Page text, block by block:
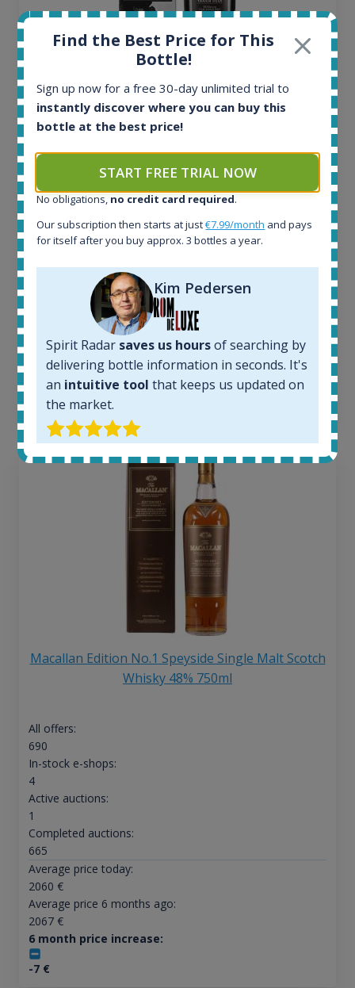
Ardbeg Traigh Bhan Batch No.1 Small Batch
Release 19yo 46.2% 700ml
All offers:
In-stock e-shops:
Active auctions:
Completed auctions:
Average price today:
Average price 6 months ago:
250€
6 month price increase:
€
Macallan Edition No.1 Speyside Single Malt Scotch
Whisky 48% 750ml
All offers:
690
In-stock e-shops:
4
Active auctions:
1
Completed auctions:
665
Average price today:
2060 €
Average price 6 months ago:
2067€
6 month price increase:
-7€
Find the Best Price for This
Bottle!
Sign up now for a free 30-day unlimited trial to
instantly discover where you can buy this
bottle at the best price!
START FREE TRIAL NOW
No obligations, no credit card required.
Our subscription then starts at just€7.99/month and pays
for itself after you buy approx. 3 bottles a year.
Kim Pedersen
Spirit Radar saves us hoursof searching by
delivering bottle information in seconds. It's
an intuitive tool that keeps us updated on
the market.